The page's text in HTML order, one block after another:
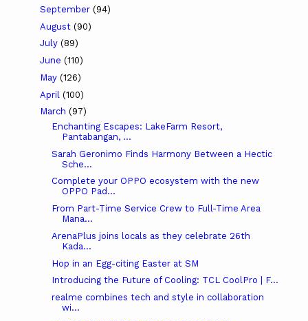
September (94)
August (90)
July (89)
June (110)
May (126)
April (100)
March (97)
Enchanting Escapes: LakeFarm Resort,
Pantabangan, ...
Sarah Geronimo Finds Harmony Between a Hectic
Sche...
Complete your OPPO ecosystem with the new
OPPO Pad...
From Part-Time Service Crew to Full-Time Area
Mana...
ArenaPlus joins locals as they celebrate 26th
Kada...
Hop in an Egg-citing Easter at SM
Introducing the Future of Cooling: TCL CoolPro | F...
realme combines tech and style in collaboration
wi...